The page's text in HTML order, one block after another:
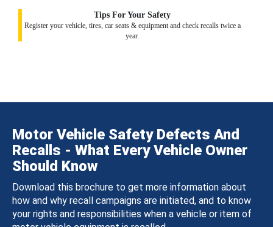
Tips For Your Safety
Register your vehicle, tires, car seats & equipment and check recalls twice a
year.
Motor Vehicle Safety Defects And
Recalls - What Every Vehicle Owner
Should Know
Download this brochure to get more information about
how and why recall campaigns are initiated, and to know
your rights and responsibilities when a vehicle or item of